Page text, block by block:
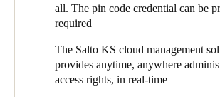
all. The pin code credential can be
required
The Salto KS cloud management
provides anytime, anywhere
access rights, in real-time